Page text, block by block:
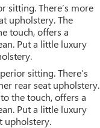
sitting. There’s more
upholstery. The
touch, offers a
Put a little luxury
sitting. There’s
rear seat upholstery.
the touch, offers a
Put a little luxury
upholstery.